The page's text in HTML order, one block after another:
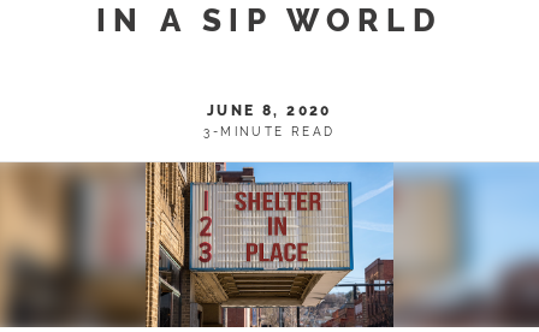
IN A SIP WORLD
JUNE 8, 2020
3-MINUTE READ